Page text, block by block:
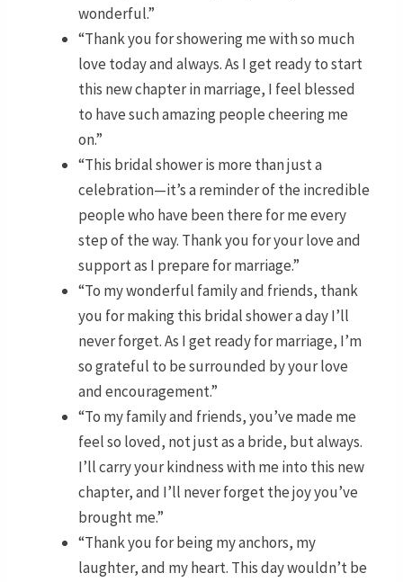
wonderful.”
“Thank you for showering me with so much
love today and always. As I get ready to start
this new chapter in marriage, I feel blessed
to have such amazing people cheering me
on.”
“This bridal shower is more than just a
celebration—it’s a reminder of the incredible
people who have been there for me every
step of the way. Thank you for your love and
support as I prepare for marriage.”
“To my wonderful family and friends, thank
you for making this bridal shower a day I’ll
never forget. As I get ready for marriage, I’m
so grateful to be surrounded by your love
and encouragement.”
“To my family and friends, you’ve made me
feel so loved, not just as a bride, but always.
I’ll carry your kindness with me into this new
chapter, and I’ll never forget the joy you’ve
brought me.”
“Thank you for being my anchors, my
laughter, and my heart. This day wouldn’t be